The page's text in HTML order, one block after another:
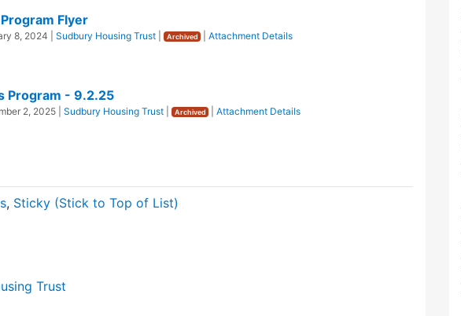
Flyer
8, 2024 Sudbury Housing Trust Archived |Attachment Details
Program - 9.2.25
2, 2025 Sudbury Housing Trust Archived |Attachment Details
, Sticky (Stick to Top of List)
Trust